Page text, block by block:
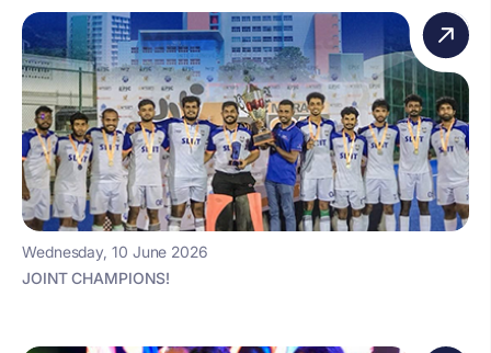
Wednesday, 10 June 2026
JOINT CHAMPIONS!